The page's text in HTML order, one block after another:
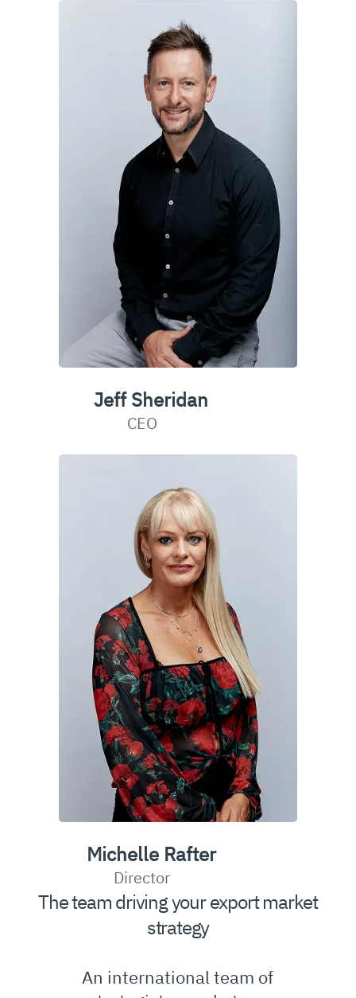
Jeff Sheridan
CEO
Michelle Rafter
Director
The team driving your export market
strategy
An international team of